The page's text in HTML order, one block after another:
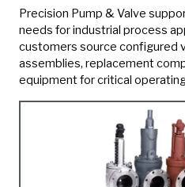
Precision Pump & Valve
needs for industrial process
customers source configured
assemblies, replacement
equipment for critical